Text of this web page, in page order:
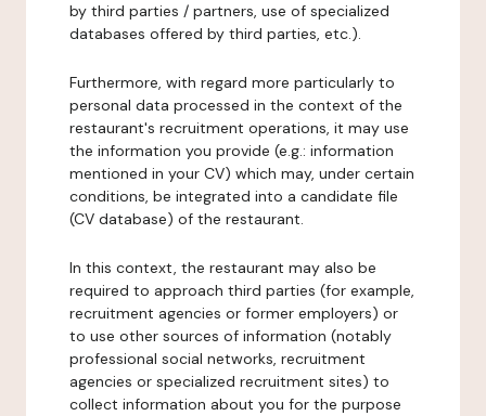
by third parties / partners, use of specialized
databases offered by third parties, etc.).
Furthermore, with regard more particularly to
personal data processed in the context of the
restaurant's recruitment operations, it may use
the information you provide (e.g.: information
mentioned in your CV) which may, under certain
conditions, be integrated into a candidate file
(CV database) of the restaurant.
In this context, the restaurant may also be
required to approach third parties (for example,
recruitment agencies or former employers) or
to use other sources of information (notably
professional social networks, recruitment
agencies or specialized recruitment sites) to
collect information about you for the purpose